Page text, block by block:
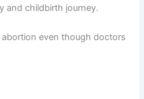
and childbirth journey.
even though doctors